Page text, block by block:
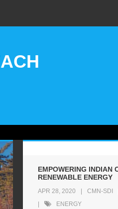
EMPOWERING INDIAN
RENEWABLE ENERGY
APR 28, 2020 CMN-SDI
ENERGY